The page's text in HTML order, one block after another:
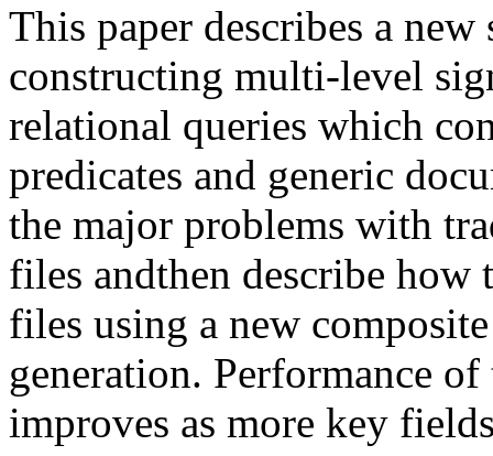
This paper describes a
constructing multi-level
relational queries which
predicates and generic
the major problems with
files andthen describe
files using a new
generation. Performance
improves as more key